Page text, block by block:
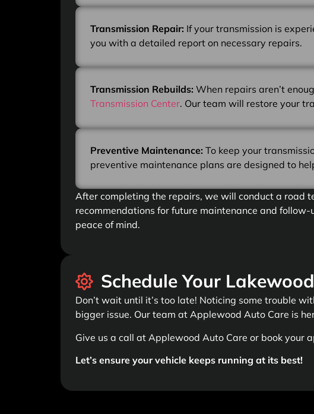
Transmission Repair: If your transmission is
you with a detailed report on necessary repairs.
Transmission Rebuilds: When repairs aren’t
Transmission Center. Our team will restore your
Preventive Maintenance: To keep your
preventive maintenance plans are designed to
After completing the repairs, we will conduct a road
recommendations for future maintenance and
peace of mind.
Schedule Your
Don’t wait until it’s too late! Noticing some trouble
bigger issue. Our team at Applewood Auto Care is
Give us a call at Applewood Auto Care or book your
Let’s ensure your vehicle keeps running at its best!